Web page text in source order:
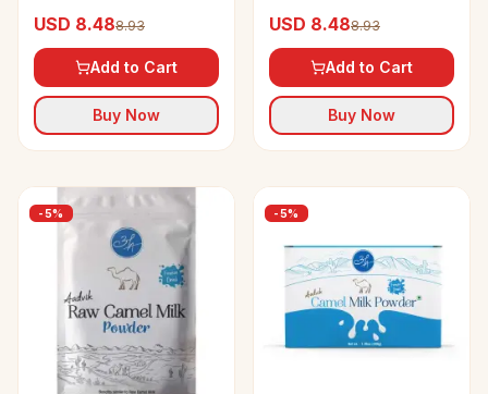
USD 8.488.93
Add to Cart
Buy Now
USD 8.488.93
Add to Cart
Buy Now
-5% -5%